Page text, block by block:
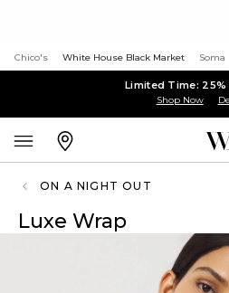
Chico's White House Black Market Soma
Limited Time:
Shop Now
ON A NIGHT OUT
Luxe Wrap